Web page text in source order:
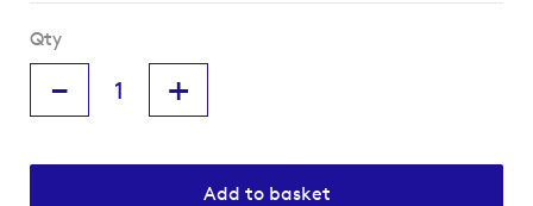
Qty
- +
Add to basket